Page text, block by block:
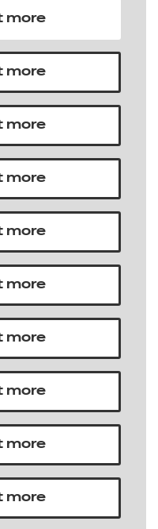
more
more
more
more
more
more
more
more
more
more